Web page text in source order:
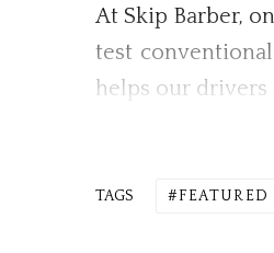
At Skip Barber,
test
helps our drivers
TAGS FEATURED